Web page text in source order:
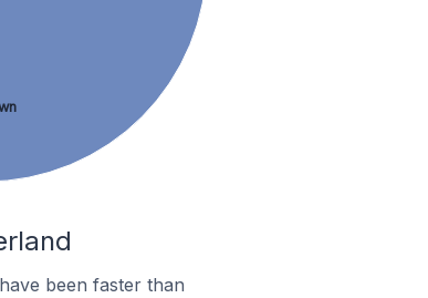
been faster than